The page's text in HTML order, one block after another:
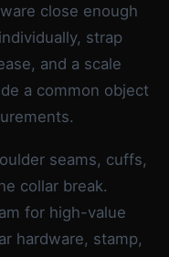
close enough
strap
and a scale
a common object
seams, cuffs,
collar break.
for high-value
hardware, stamp,